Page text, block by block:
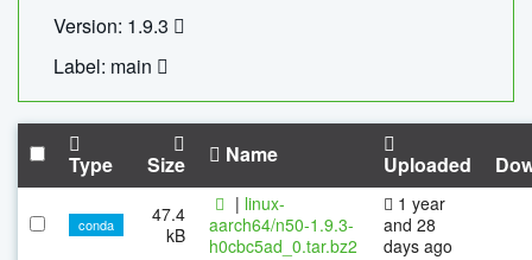
Version: 1.9.3
Label: main
Type Size Name Uploaded
conda
47.4
kB
| linux-
aarch64/n50-1.9.3-
h0cbc5ad_0.tar.bz2
1 year
and 28
days ago